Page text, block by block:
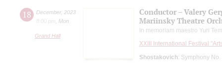
18 December, 2023
8:00 pm
Mon
Grand Hall
Conductor – Valery
Mariinsky Theatre
In memoriam maestro Yuri
XXIII International Festival
Shostakovich: Symphony